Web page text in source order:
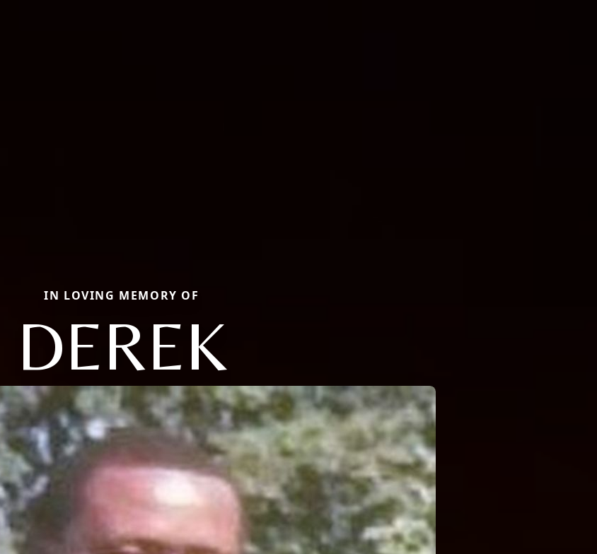
IN LOVING MEMORY OF
DEREK